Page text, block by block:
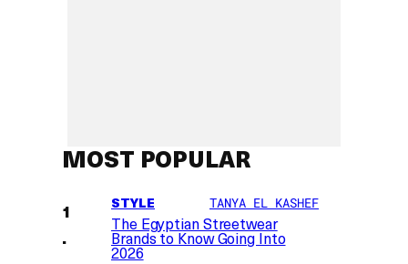
MOST POPULAR
STYLE TANYA EL KASHEF
The Egyptian Streetwear
Brands to Know Going Into
2026